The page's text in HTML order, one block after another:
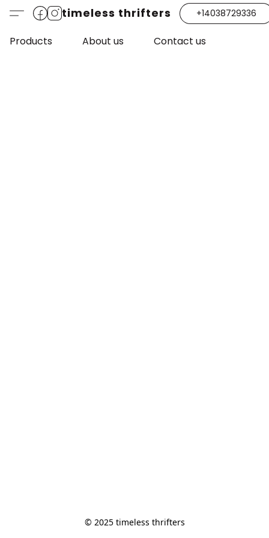
timeless thrifters +14038729336
Products About us Contact us
© 2025 timeless thrifters